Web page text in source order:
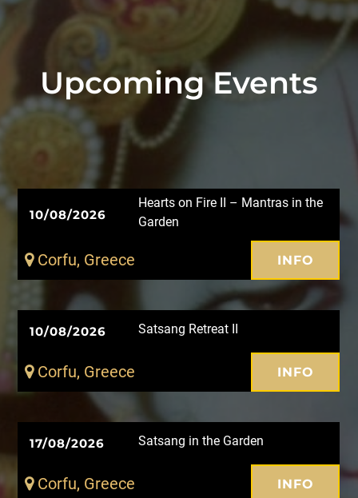
Upcoming Events
10/08/2026
Hearts on Fire II – Mantras in the
Garden
Corfu, Greece INFO
10/08/2026 Satsang Retreat II
Corfu, Greece INFO
17/08/2026 Satsang in the Garden
Corfu, Greece INFO